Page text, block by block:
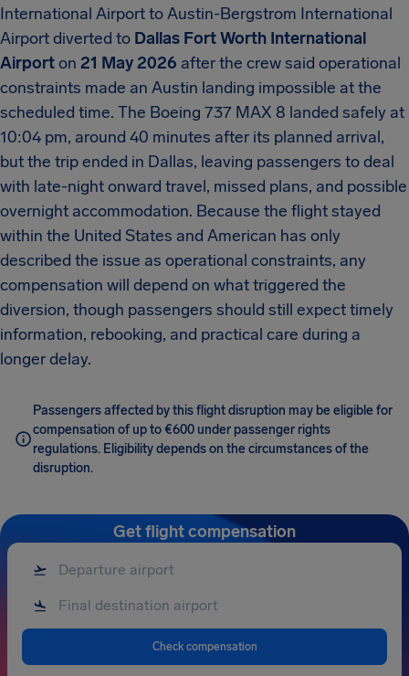
International Airport to Austin-Bergstrom International
Airport diverted to Dallas Fort Worth International
Airporton 21 May 2026 after the crew said operational
constraints made an Austin landing impossible at the
scheduled time. The Boeing 737 MAX 8 landed safely at
10:04 pm, around 40 minutes after its planned arrival,
but the trip ended in Dallas, leaving passengers to deal
with late-night onward travel, missed plans, and possible
overnight accommodation. Because the flight stayed
within the United States and American has only
described the issue as operational constraints, any
compensation will depend on what triggered the
diversion, though passengers should still expect timely
information, rebooking, and practical care during a
longer delay.
Passengers affected by this flight disruption may be eligible for
compensation of up to €600 under passenger rights
regulations. Eligibility depends on the circumstances of the
disruption.
Get flight compensation
Check compensation